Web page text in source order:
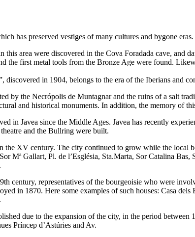
has preserved vestiges of many cultures and bygone
this area were discovered in the Cova Foradada cave,
the first metal tools from the Bronze Age were found.
discovered in 1904, belongs to the era of the Iberians
by the Necrópolis de Muntagnar and the ruins of a salt
and historical monuments. In addition, the memory of
in Javea since the Middle Ages. Javea has recently
and the Bullring were built.
the XV century. The city continued to grow while the local
Mª Gallart, Pl. de l’Església, Sta.Marta, Sor Catalina
century, representatives of the bourgeoisie who were
in 1870. Here some examples of such houses: Casa
due to the expansion of the city, in the period
Príncep d’Astúries and Av.